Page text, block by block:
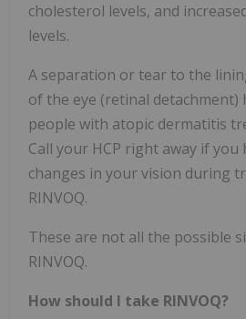
cholesterol levels, and
levels.
A separation or tear to the
of the eye (retinal detachment)
people with atopic dermatitis
Call your HCP right away if you
changes in your vision during
RINVOQ.
These are not all the possible
RINVOQ.
How should I take RINVOQ?